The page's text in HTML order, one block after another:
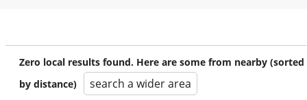
Zero local results found. Here are some from nearby (sorted
by distance)
search a wider area